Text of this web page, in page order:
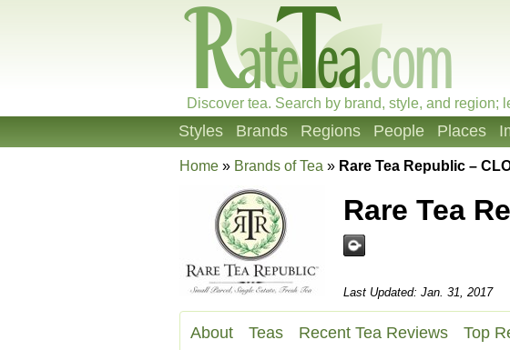
Discover tea. Search by brand, style, and region;
Styles Brands Regions People Places
Home » Brands of Tea » Rare Tea Republic –
Rare Tea
Last Updated: Jan. 31, 2017
About Teas Recent Tea Reviews Top